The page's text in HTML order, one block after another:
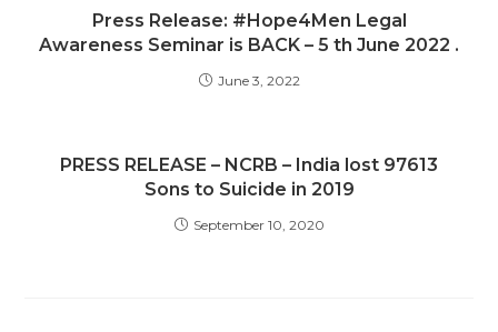
Press Release: #Hope4Men Legal
Awareness Seminar is BACK – 5 th June 2022 .
June 3, 2022
PRESS RELEASE – NCRB – India lost 97613
Sons to Suicide in 2019
September 10, 2020